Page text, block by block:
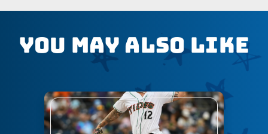
You May Also Like